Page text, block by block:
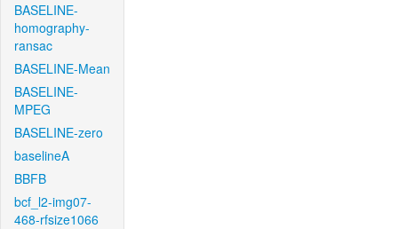
BASELINE-
homography-
ransac
BASELINE-Mean
BASELINE-
MPEG
BASELINE-zero
baselineA
BBFB
bcf_l2-img07-
468-rfsize1066